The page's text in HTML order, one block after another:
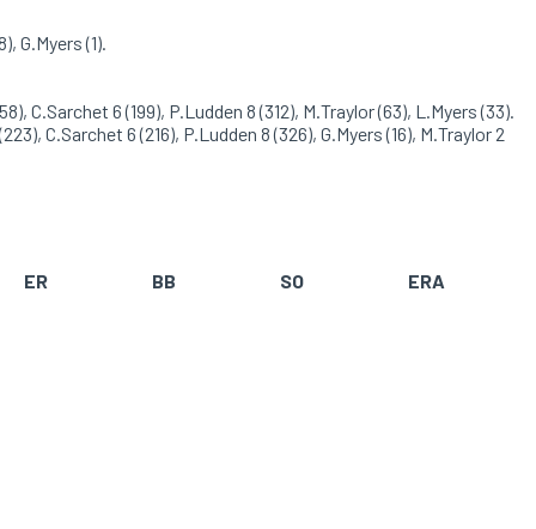
G.Myers (1).
C.Sarchet 6 (199), P.Ludden 8 (312), M.Traylor (63), L.Myers (33).
C.Sarchet 6 (216), P.Ludden 8 (326), G.Myers (16), M.Traylor 2
ER BB SO ERA